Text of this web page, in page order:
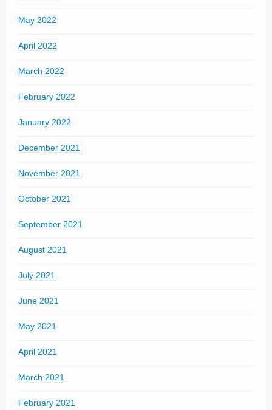
May 2022
April 2022
March 2022
February 2022
January 2022
December 2021
November 2021
October 2021
September 2021
August 2021
July 2021
June 2021
May 2021
April 2021
March 2021
February 2021